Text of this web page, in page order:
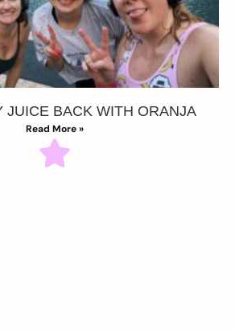
JUICE BACK WITH ORANJA
Read More »